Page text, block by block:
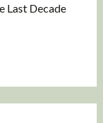
Last Decade